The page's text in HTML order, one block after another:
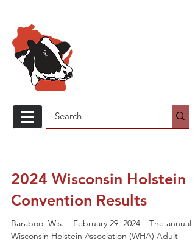
2024 Wisconsin Holstein
Convention Results
Baraboo, Wis. – February 29, 2024 – The annual
Wisconsin Holstein Association (WHA) Adult